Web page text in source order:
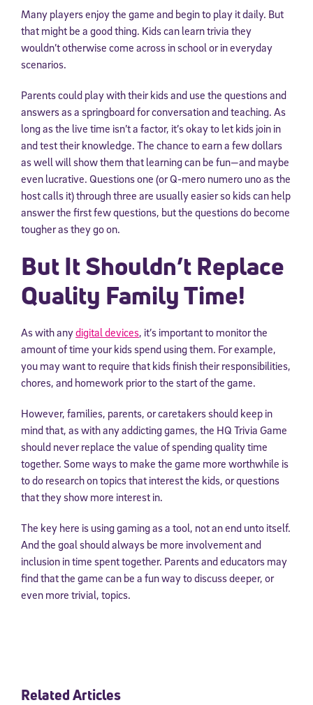
Many players enjoy the game and begin to play it daily. But
that might be a good thing. Kids can learn trivia they
wouldn’t otherwise come across in school or in everyday
scenarios.
Parents could play with their kids and use the questions and
answers as a springboard for conversation and teaching. As
long as the live time isn’t a factor, it’s okay to let kids join in
and test their knowledge. The chance to earn a few dollars
as well will show them that learning can be fun—and maybe
even lucrative. Questions one (or Q-mero numero uno as the
host calls it) through three are usually easier so kids can help
answer the first few questions, but the questions do become
tougher as they go on.
But It Shouldn’t Replace
Quality Family Time!
As with anydigital devices, it’s important to monitor the
amount of time your kids spend using them. For example,
you may want to require that kids finish their responsibilities,
chores, and homework prior to the start of the game.
However, families, parents, or caretakers should keep in
mind that, as with any addicting games, the HQ Trivia Game
should never replace the value of spending quality time
together. Some ways to make the game more worthwhile is
to do research on topics that interest the kids, or questions
that they show more interest in.
The key here is using gaming as a tool, not an end unto itself.
And the goal should always be more involvement and
inclusion in time spent together. Parents and educators may
find that the game can be a fun way to discuss deeper, or
even more trivial, topics.
Related Articles